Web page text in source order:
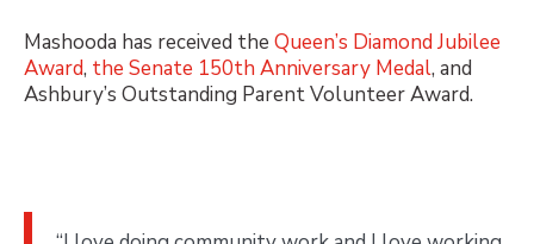
Mashooda has received the Queen’s Diamond Jubilee
Award, the Senate 150th Anniversary Medal, and
Ashbury’s Outstanding Parent Volunteer Award.